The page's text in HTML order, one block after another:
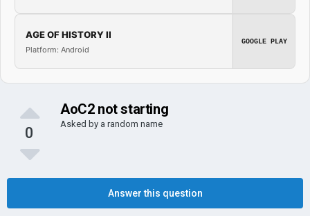
AGE OF HISTORY II
Platform: Android
GOOGLE PLAY
0
AoC2 not starting
Asked by a random name
Answer this question